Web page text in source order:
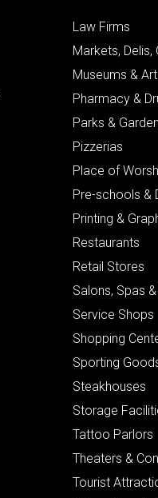
Law Firms
Markets,
Museums &
Pharmacy &
Parks &
Pizzerias
Place of
Pre-schools &
Printing &
Restaurants
Retail Stores
Salons, Spas
Service Shops
Shopping
Sporting
Steakhouses
Storage
Tattoo Parlors
Theaters &
Tourist